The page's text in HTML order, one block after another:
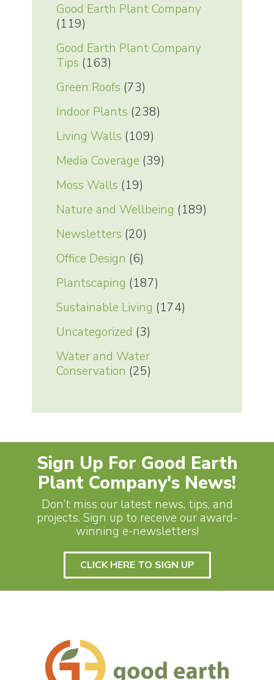
Good Earth Plant Company
(119)
Good Earth Plant Company
Tips (163)
Green Roofs (73)
Indoor Plants (238)
Living Walls (109)
Media Coverage (39)
Moss Walls (19)
Nature and Wellbeing (189)
Newsletters (20)
Office Design (6)
Plantscaping (187)
Sustainable Living (174)
Uncategorized (3)
Water and Water
Conservation (25)
Sign Up For Good Earth
Plant Company's News!
Don’t miss our latest news, tips, and
projects. Sign up to receive our award-
winning e-newsletters!
CLICK HERE TO SIGN UP